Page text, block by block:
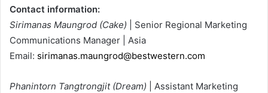
Contact information:
Sirimanas Maungrod (Cake) | Senior Regional Marketing
Communications Manager | Asia
Email: sirimanas.maungrod@bestwestern.com
Phanintorn Tangtrongjit (Dream) | Assistant Marketing